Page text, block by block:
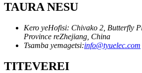
TAURA NESU
Kero yeHofisi: Chivako 2, Butterfly
Province reZhejiang, China
Tsamba yemagetsi:info@tyuelec.com
TITEVEREI